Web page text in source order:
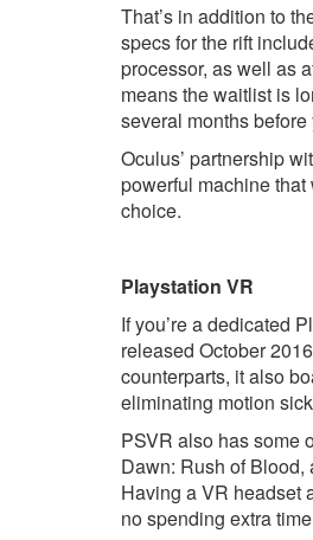
That’s in addition to
specs for the rift
processor, as well as
means the waitlist is
several months
Oculus’ partnership
powerful machine
choice.
Playstation VR
If you’re a dedicated
released October
counterparts, it also
eliminating motion
PSVR also has some
Dawn: Rush of
Having a VR headset
no spending extra